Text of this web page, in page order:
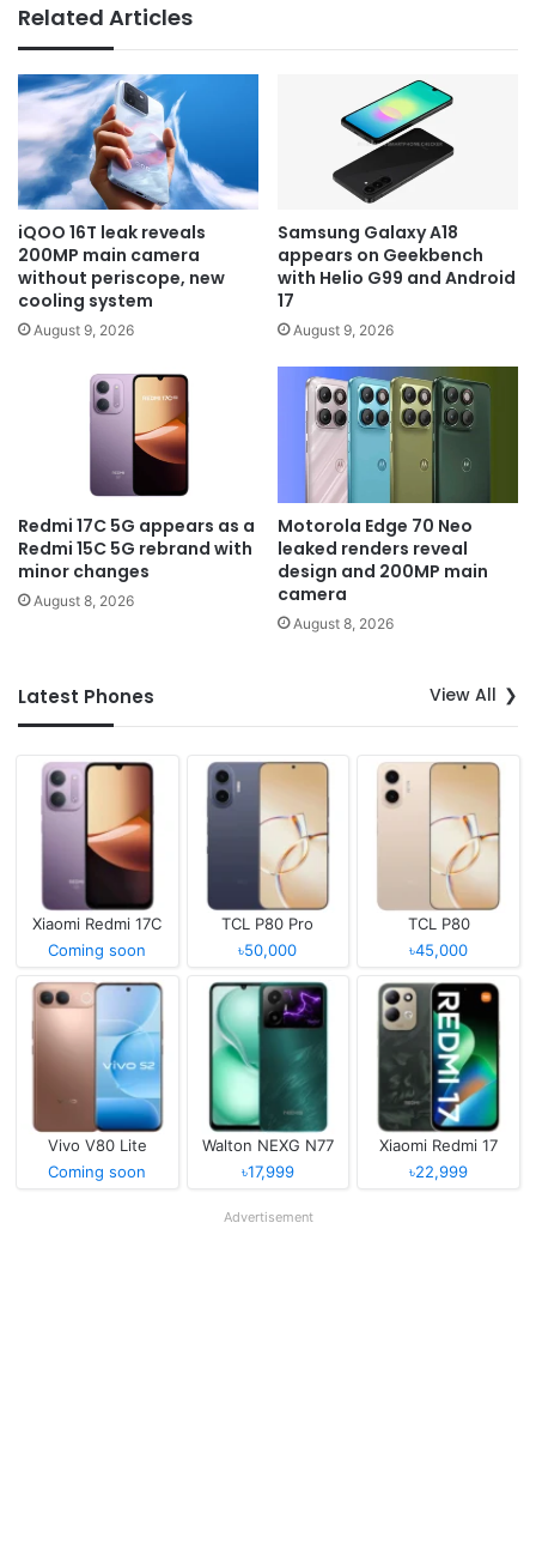
Related Articles
iQOO 16T leak reveals
200MP main camera
without periscope, new
cooling system
August 9, 2026
Samsung Galaxy A18
appears on Geekbench
with Helio G99 and Android
17
August 9, 2026
Redmi 17C 5G appears as a
Redmi 15C 5G rebrand with
minor changes
August 8, 2026
Motorola Edge 70 Neo
leaked renders reveal
design and 200MP main
camera
August 8, 2026
Latest Phones View All
Xiaomi Redmi 17C
Coming soon
TCL P80 Pro
৳50,000
TCL P80
৳45,000
Vivo V80 Lite
Coming soon
Walton NEXG N77
৳17,999
Xiaomi Redmi 17
৳22,999
Advertisement